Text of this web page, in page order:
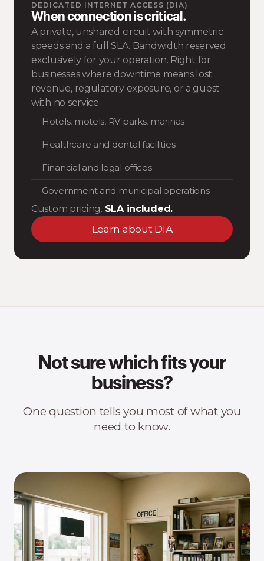
DEDICATED INTERNET ACCESS (DIA)
When connection is critical.
A private, unshared circuit with symmetric
speeds and a full SLA. Bandwidth reserved
exclusively for your operation. Right for
businesses where downtime means lost
revenue, regulatory exposure, or a guest
with no service.
Hotels, motels, RV parks, marinas
Healthcare and dental facilities
Financial and legal offices
Government and municipal operations
Custom pricing. SLA included.
Learn about DIA
Not sure which fits your
business?
One question tells you most of what you
need to know.